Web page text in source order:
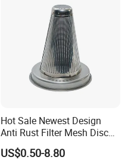
Hot Sale Newest Design
Anti Rust Filter Mesh Disc
for Food Processing
US$0.50-8.80